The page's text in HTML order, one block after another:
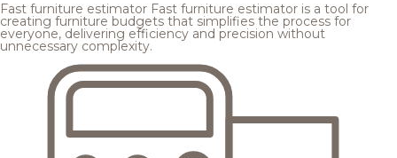
Fast furniture estimator Fast furniture estimator is a tool for
creating furniture budgets that simplifies the process for
everyone, delivering efficiency and precision without
unnecessary complexity.